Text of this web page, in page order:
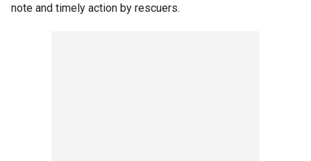
note and timely action by rescuers.